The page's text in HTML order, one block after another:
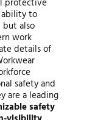
protective
ability to
also
work
details of
safety and
are a leading
safety